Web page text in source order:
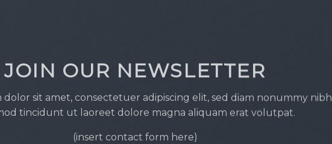
JOIN OUR NEWSLETTER
dolor sit amet, consectetuer adipiscing elit, sed diam nonummy nibh
tincidunt ut laoreet dolore magna aliquam erat volutpat.
(insert contact form here)